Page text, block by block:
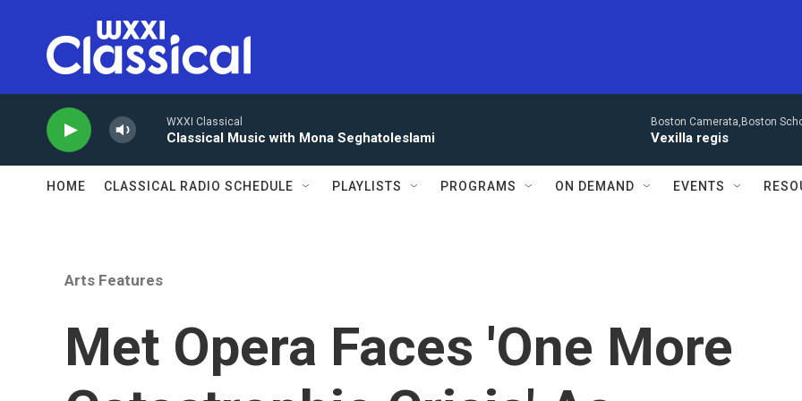
WXXI Classical
Classical Music with Mona Seghatoleslami
Boston Camerata,Boston
Vexilla regis
HOME CLASSICAL RADIO SCHEDULE PLAYLISTS PROGRAMS ON DEMAND EVENTS
Arts Features
Met Opera Faces 'One More